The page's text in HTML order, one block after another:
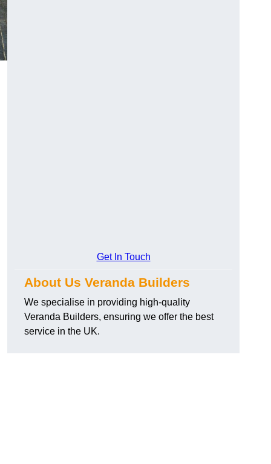
Get In Touch
About Us Veranda Builders
We specialise in providing high-quality
Veranda Builders, ensuring we offer the best
service in the UK.